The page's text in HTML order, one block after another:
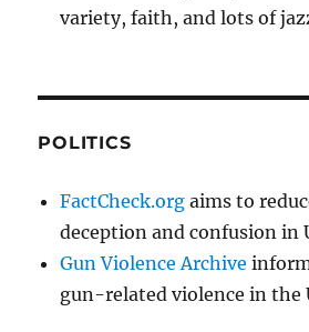
variety, faith, and lots of
POLITICS
FactCheck.org aims to
deception and confusion in
Gun Violence Archive
gun-related violence in the